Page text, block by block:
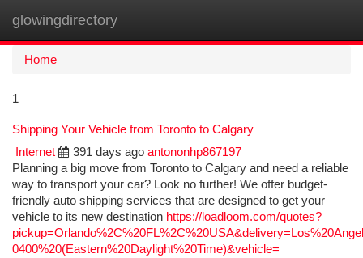
glowingdirectory
Home
1
Shipping Your Vehicle from Toronto to Calgary
Internet
391 days ago antononhp867197
Planning a big move from Toronto to Calgary and need a reliable
way to transport your car? Look no further! We offer budget-
friendly auto shipping services that are designed to get your
vehicle to its new destination https://loadloom.com/quotes?
0400%20(Eastern%20Daylight%20Time)&vehicle=